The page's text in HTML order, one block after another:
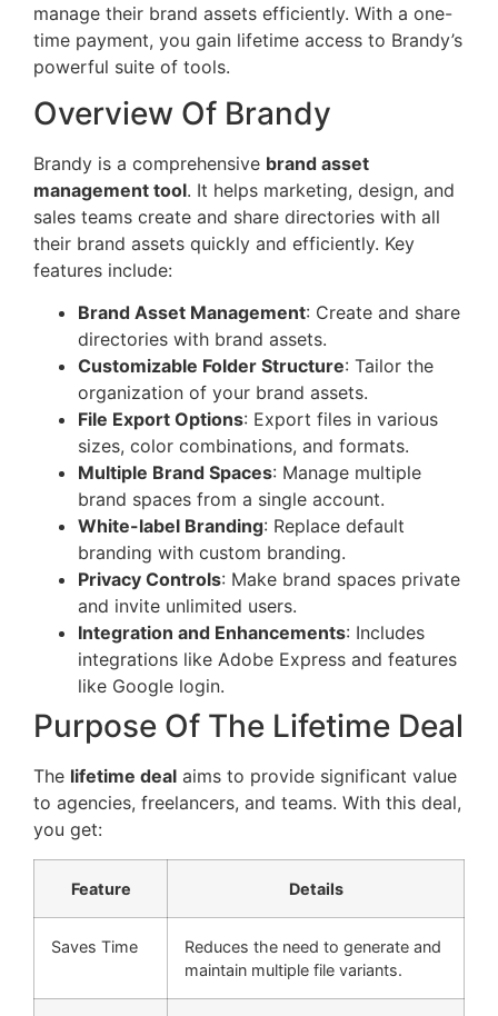
manage their brand assets efficiently. With a one-
time payment, you gain lifetime access to Brandy’s
powerful suite of tools.
Overview Of Brandy
Brandy is a comprehensive brand asset
management tool. It helps marketing, design, and
sales teams create and share directories with all
their brand assets quickly and efficiently. Key
features include:
Brand Asset Management: Create and share
directories with brand assets.
Customizable Folder Structure: Tailor the
organization of your brand assets.
File Export Options: Export files in various
sizes, color combinations, and formats.
Multiple Brand Spaces: Manage multiple
brand spaces from a single account.
White-label Branding: Replace default
branding with custom branding.
Privacy Controls: Make brand spaces private
and invite unlimited users.
Integration and Enhancements: Includes
integrations like Adobe Express and features
like Google login.
Purpose Of The Lifetime Deal
The lifetime deal aims to provide significant value
to agencies, freelancers, and teams. With this deal,
you get:
Feature Details
Saves Time
Reduces the need to generate and
maintain multiple file variants.